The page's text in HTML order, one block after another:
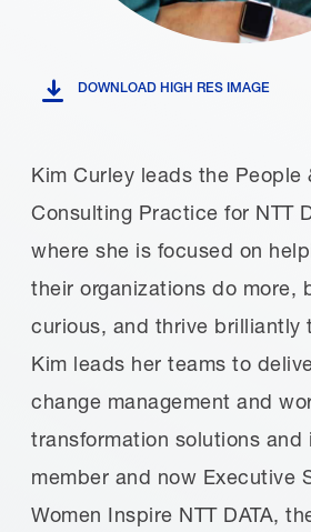
DOWNLOAD HIGH RES IMAGE
Kim Curley leads the People
Consulting Practice for NTT
where she is focused on
their organizations do more,
curious, and thrive brilliantly
Kim leads her teams to
change management and
transformation solutions and
member and now Executive
Women Inspire NTT DATA,